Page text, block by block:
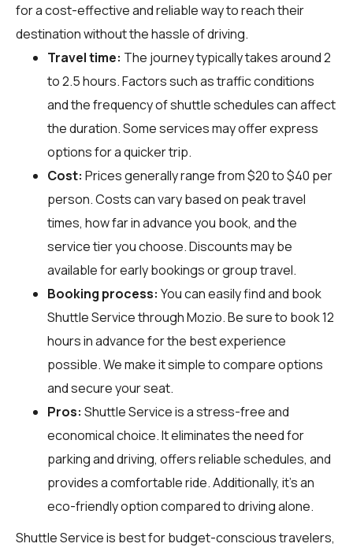
for a cost-effective and reliable way to reach their
destination without the hassle of driving.
Travel time: The journey typically takes around 2
to 2.5 hours. Factors such as traffic conditions
and the frequency of shuttle schedules can affect
the duration. Some services may offer express
options for a quicker trip.
Cost: Prices generally range from $20 to $40 per
person. Costs can vary based on peak travel
times, how far in advance you book, and the
service tier you choose. Discounts may be
available for early bookings or group travel.
Booking process: You can easily find and book
Shuttle Service throughMozio. Be sure to book 12
hours in advance for the best experience
possible. We make it simple to compare options
and secure your seat.
Pros: Shuttle Service is a stress-free and
economical choice. It eliminates the need for
parking and driving, offers reliable schedules, and
provides a comfortable ride. Additionally, it’s an
eco-friendly option compared to driving alone.
Shuttle Service is best for budget-conscious travelers,